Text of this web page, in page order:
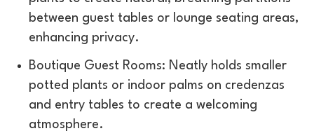
between guest tables or lounge seating areas,
enhancing privacy.
Boutique Guest Rooms: Neatly holds smaller
potted plants or indoor palms on credenzas
and entry tables to create a welcoming
atmosphere.